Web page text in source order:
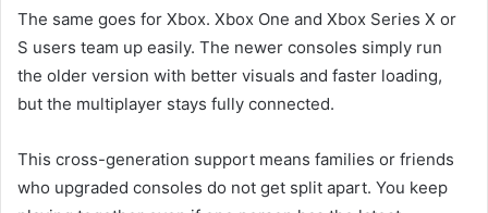
The same goes for Xbox. Xbox One and Xbox Series X or
S users team up easily. The newer consoles simply run
the older version with better visuals and faster loading,
but the multiplayer stays fully connected.
This cross-generation support means families or friends
who upgraded consoles do not get split apart. You keep